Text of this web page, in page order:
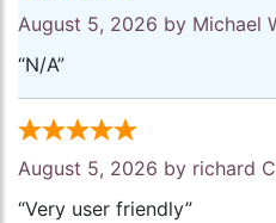
August 5, 2026 by Michael
“N/A”
August 5, 2026 by richard
“Very user friendly”